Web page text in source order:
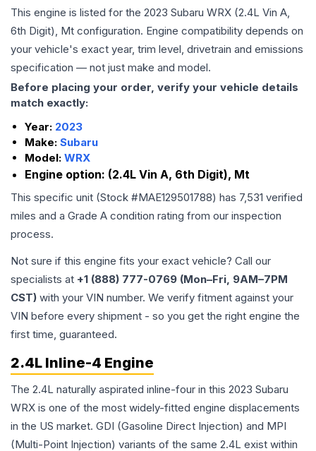
This engine is listed for the 2023 Subaru WRX (2.4L Vin A,
6th Digit), Mt configuration. Engine compatibility depends on
your vehicle's exact year, trim level, drivetrain and emissions
specification — not just make and model.
Before placing your order, verify your vehicle details
match exactly:
Year: 2023
Make: Subaru
Model: WRX
Engine option: (2.4L Vin A, 6th Digit), Mt
This specific unit (Stock #MAE129501788) has 7,531 verified
miles and a Grade A condition rating from our inspection
process.
Not sure if this engine fits your exact vehicle? Call our
specialists at +1 (888) 777-0769 (Mon–Fri, 9AM–7PM
CST) with your VIN number. We verify fitment against your
VIN before every shipment - so you get the right engine the
first time, guaranteed.
2.4L Inline-4 Engine
The 2.4L naturally aspirated inline-four in this 2023 Subaru
WRX is one of the most widely-fitted engine displacements
in the US market. GDI (Gasoline Direct Injection) and MPI
(Multi-Point Injection) variants of the same 2.4L exist within